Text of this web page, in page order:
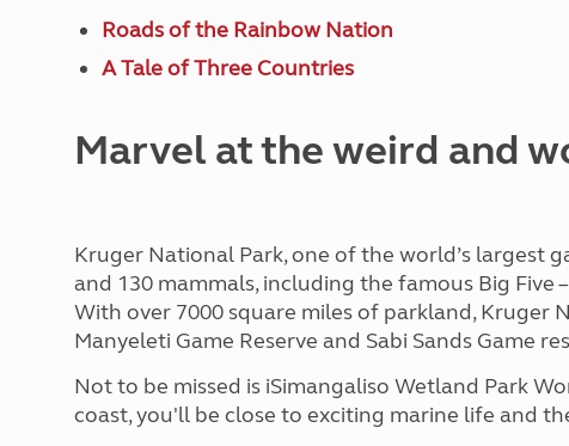
Roads of the Rainbow Nation
A Tale of Three Countries
Marvel at the weird and
Kruger National Park, one of the world’s largest
and 130 mammals, including the famous Big Five
With over 7000 square miles of parkland, Kruger
Manyeleti Game Reserve and Sabi Sands Game
Not to be missed is iSimangaliso Wetland Park
coast, you'll be close to exciting marine life and